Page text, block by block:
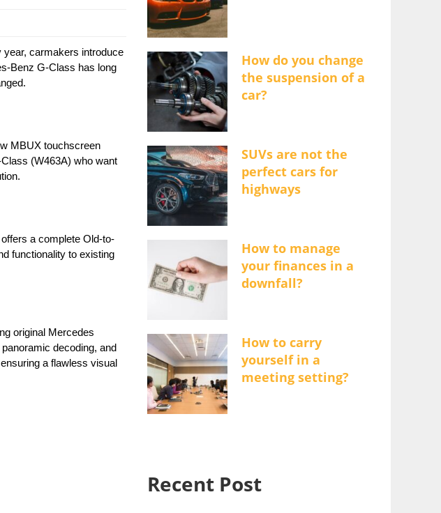
year, carmakers introduce
Benz G-Class has long
MBUX touchscreen
(W463A) who want
a complete Old-to-
functionality to existing
original Mercedes
decoding, and
a flawless visual
How do you change
the suspension of a
car?
SUVs are not the
perfect cars for
highways
How to manage
your finances in a
downfall?
How to carry
yourself in a
meeting setting?
Recent Post